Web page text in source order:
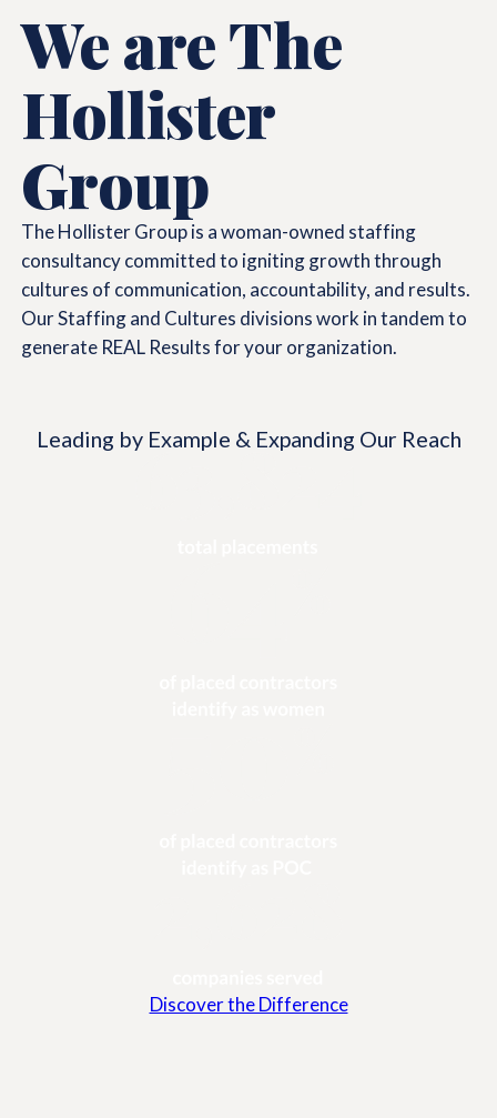
We are The
Hollister
Group
The Hollister Group is a woman-owned staffing
consultancy committed to igniting growth through
cultures of communication, accountability, and results.
Our Staffing and Cultures divisions work in tandem to
generate REAL Results for your organization.
Leading by Example & Expanding Our Reach
Discover the Difference